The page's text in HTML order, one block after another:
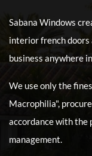
Sabana Windows
interior french doors
business anywhere
We use only the
Macrophilia",
accordance with the
management.